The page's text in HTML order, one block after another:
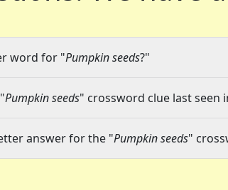
word for "Pumpkin seeds?"
Pumpkin seeds" crossword clue last seen
answer for the "Pumpkin seeds"